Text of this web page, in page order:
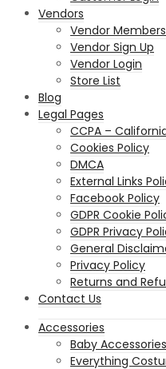
Vendors
Vendor
Vendor Sign Up
Vendor Login
Store List
Blog
Legal Pages
CCPA –
Cookies Policy
DMCA
External Links
Facebook Policy
GDPR Cookie
GDPR Privacy
General
Privacy Policy
Returns and
Contact Us
Accessories
Baby Accessories
Everything